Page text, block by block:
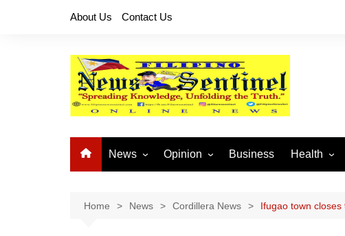
About Us Contact Us
News
National News
Opinion
Buhay OFW
Business Health
Home News Cordillera News Ifugao town